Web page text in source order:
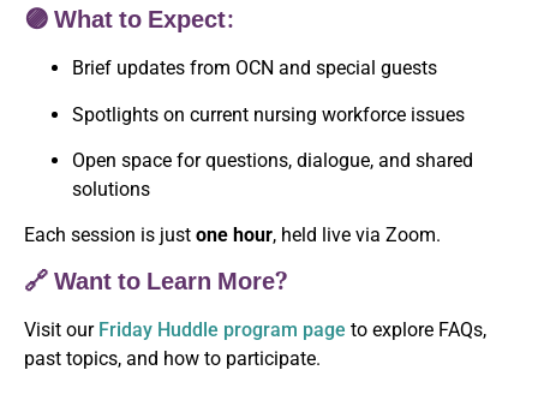
🟣 What to Expect:
Brief updates from OCN and special guests
Spotlights on current nursing workforce issues
Open space for questions, dialogue, and shared
solutions
Each session is just one hour, held live via Zoom.
🔗 Want to Learn More?
Visit our Friday Huddle program page to explore FAQs,
past topics, and how to participate.